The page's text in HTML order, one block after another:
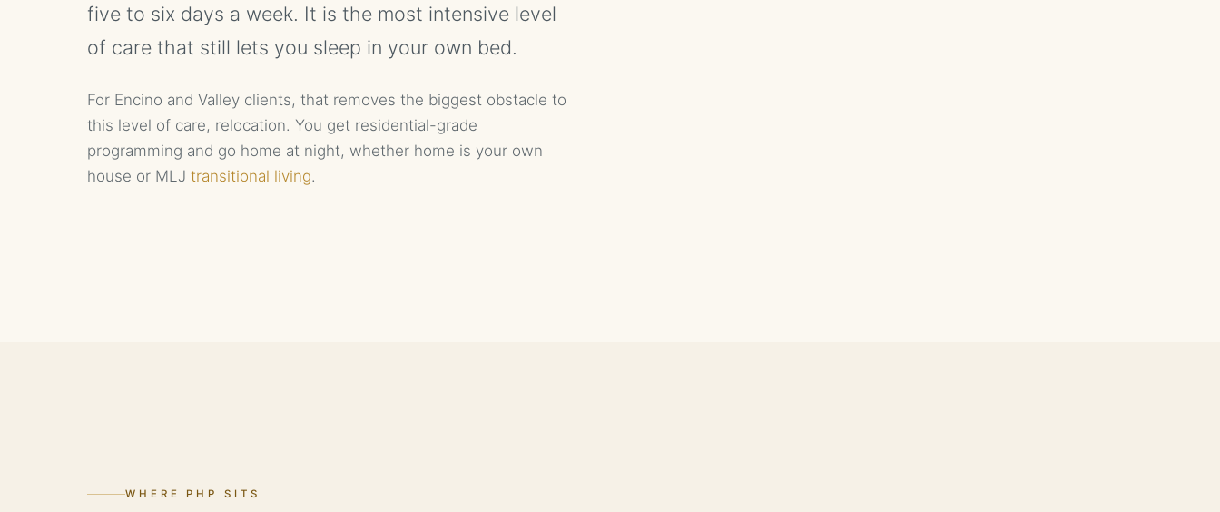
five to six days a week. It is the most intensive level
of care that still lets you sleep in your own bed.
For Encino and Valley clients, that removes the biggest obstacle to
this level of care, relocation. You get residential-grade
programming and go home at night, whether home is your own
house or MLJ transitional living.
WHERE PHP SITS